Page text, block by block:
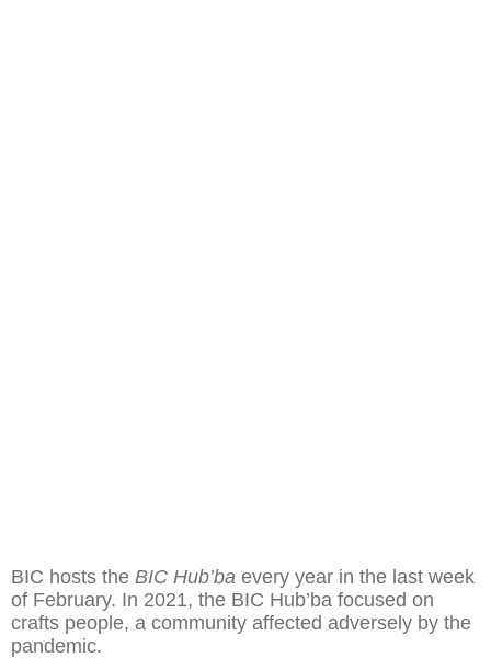
BIC hosts the BIC Hub’ba every year in the last week
of February. In 2021, the BIC Hub’ba focused on
crafts people, a community affected adversely by the
pandemic.